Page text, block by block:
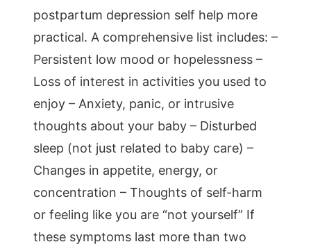
postpartum depression self help more
practical. A comprehensive list includes: –
Persistent low mood or hopelessness –
Loss of interest in activities you used to
enjoy – Anxiety, panic, or intrusive
thoughts about your baby – Disturbed
sleep (not just related to baby care) –
Changes in appetite, energy, or
concentration – Thoughts of self-harm
or feeling like you are “not yourself” If
these symptoms last more than two